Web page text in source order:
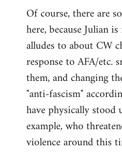
Of course, there are
here, because Julian
alludes to about CW
response to AFA/etc.
them, and changing
"anti-fascism"
have physically
example, who
violence around this